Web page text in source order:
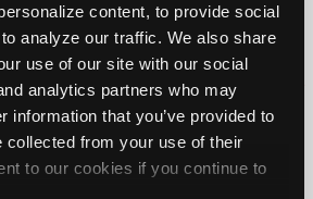
content, to provide social
analyze our traffic. We also share
use of our site with our social
analytics partners who may
information that you’ve provided to
collected from your use of their
to our cookies if you continue to
Only Repair Shops Careers
Reviews
Video Help
Sitemap Press Kit Terms Privacy
Your Rights
FAQ
2026 iATN. All rights reserved.
of the International Automotive Technicians
Network.